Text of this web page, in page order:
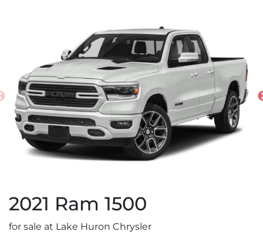
2021 Ram 1500
for sale at Lake Huron Chrysler